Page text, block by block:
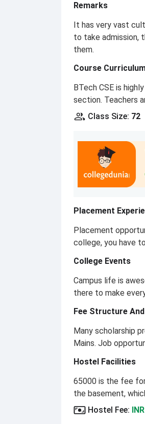
Remarks
It has very vast
to take admission,
them.
Course
BTech CSE is
section. Teachers
Class Size: 72
Placement
Placement
college, you have
College Events
Campus life is
there to make
Fee Structure
Many scholarship
Mains. Job
Hostel Facilities
65000 is the fee
the basement,
Hostel Fee: